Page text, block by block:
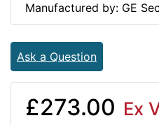
Manufactured by: GE
Ask a Question
£273.00 Ex